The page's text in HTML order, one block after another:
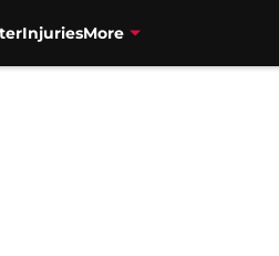
InjuriesMore